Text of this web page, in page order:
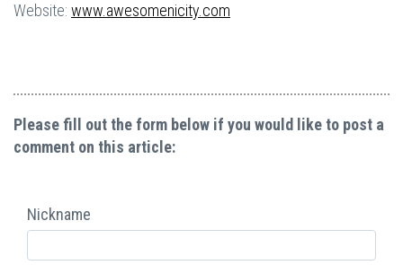
Website: www.awesomenicity.com
Please fill out the form below if you would like to post a
comment on this article:
Nickname